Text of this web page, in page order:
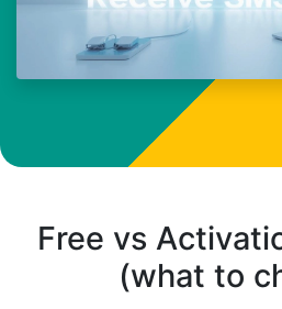
Free vs
(what to